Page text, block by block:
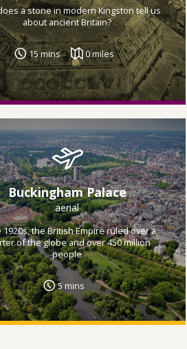
a stone in modern Kingston tell us
about ancient Britain?
15 mins 0 miles
Buckingham Palace
aerial
1920s, the British Empire ruled over a
of the globe and over 450 million
people
5 mins